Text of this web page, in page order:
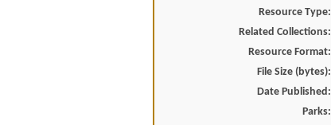
Resource Type:
Related Collections:
Resource Format:
File Size (bytes):
Date Published:
Parks: